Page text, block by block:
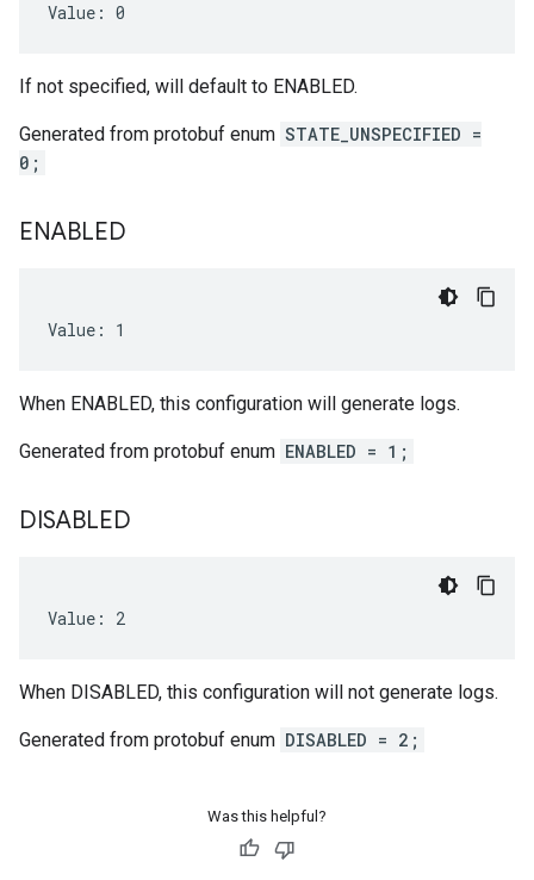
Value: 0
If not specified, will default to ENABLED.
Generated from protobuf enum STATE_UNSPECIFIED =
0;
ENABLED
Value: 1
When ENABLED, this configuration will generate logs.
Generated from protobuf enum ENABLED = 1;
DISABLED
Value: 2
When DISABLED, this configuration will not generate logs.
Generated from protobuf enum DISABLED = 2;
Was this helpful?